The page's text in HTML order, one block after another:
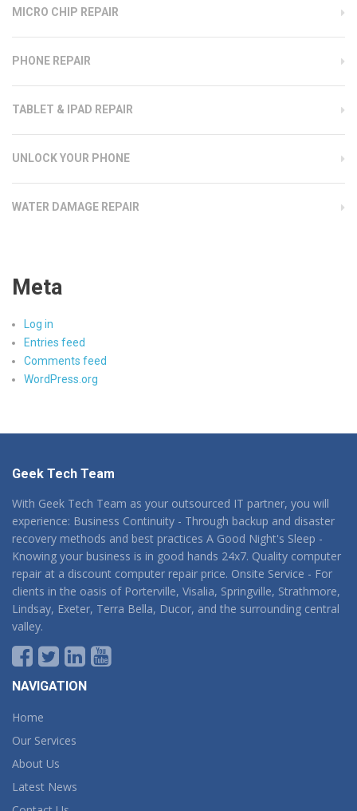
MICRO CHIP REPAIR
PHONE REPAIR
TABLET & IPAD REPAIR
UNLOCK YOUR PHONE
WATER DAMAGE REPAIR
Meta
Log in
Entries feed
Comments feed
WordPress.org
Geek Tech Team
With Geek Tech Team as your outsourced IT partner, you will
experience: Business Continuity - Through backup and disaster
recovery methods and best practices A Good Night's Sleep -
Knowing your business is in good hands 24x7. Quality computer
repair at a discount computer repair price. Onsite Service - For
clients in the oasis of Porterville, Visalia, Springville, Strathmore,
Lindsay, Exeter, Terra Bella, Ducor, and the surrounding central
valley.
NAVIGATION
Home
Our Services
About Us
Latest News